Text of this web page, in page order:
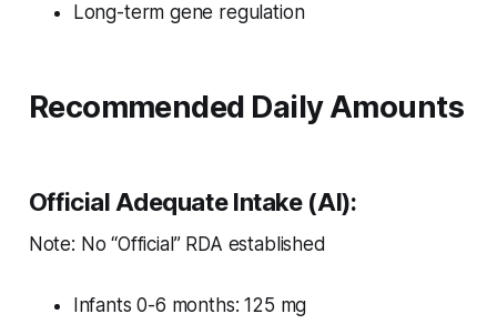
Long-term gene regulation
Recommended Daily Amounts
Official Adequate Intake (AI):
Note: No “Official” RDA established
Infants 0-6 months: 125 mg